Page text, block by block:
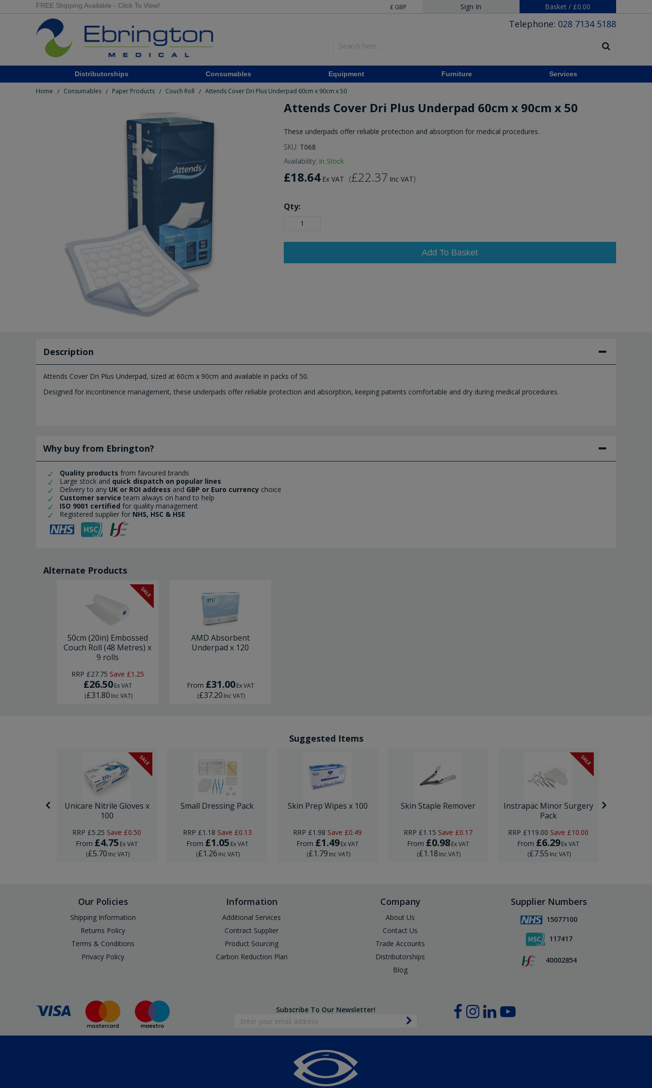
FREE Shipping Available - Click To View! £ GBP Sign In Basket / £0.00
Telephone: 028 7134 5188
Distributorships Consumables Equipment Furniture Services
Home / Consumables / Paper Products / Couch Roll / Attends Cover Dri Plus Underpad 60cm x 90cm x 50
Attends Cover Dri Plus Underpad 60cm x 90cm x 50
These underpads offer reliable protection and absorption for medical procedures.
SKU: T068
Availability: In Stock
£18.64 Ex VAT (£22.37 Inc VAT)
Qty:
Add To Basket
Description
Attends Cover Dri Plus Underpad, sized at 60cm x 90cm and available in packs of 50.
Designed for incontinence management, these underpads offer reliable protection and absorption, keeping patients comfortable and dry during medical procedures.
Why buy from Ebrington?
Quality products from favoured brands
Large stock and quick dispatch on popular lines
Delivery to any UK or ROI address and GBP or Euro currency choice
Customer service team always on hand to help
ISO 9001 certified for quality management
Registered supplier for NHS, HSC & HSE
Alternate Products
SALE
50cm (20in) Embossed
Couch Roll (48 Metres) x
9 rolls
RRP £27.75 Save £1.25
£26.50 Ex VAT
(£31.80 Inc VAT)
AMD Absorbent
Underpad x 120
From £31.00 Ex VAT
(£37.20 Inc VAT)
Suggested Items
SALE
Unicare Nitrile Gloves x
100
RRP £5.25 Save £0.50
From £4.75 Ex VAT
(£5.70 Inc VAT)
Small Dressing Pack
RRP £1.18 Save £0.13
From £1.05 Ex VAT
(£1.26 Inc VAT)
Skin Prep Wipes x 100
RRP £1.98 Save £0.49
From £1.49Ex VAT
(£1.79 Inc VAT)
Skin Staple Remover
RRP £1.15 Save £0.17
From £0.98 Ex VAT
(£1.18 Inc VAT)
SALE
Instrapac Minor Surgery
Pack
RRP £119.00 Save £10.00
From £6.29Ex VAT
(£7.55 Inc VAT)
Our Policies
Shipping Information
Returns Policy
Terms & Conditions
Privacy Policy
Information
Additional Services
Contract Supplier
Product Sourcing
Carbon Reduction Plan
Company
About Us
Contact Us
Trade Accounts
Distributorships
Blog
Supplier Numbers
15077100
117417
40002854
Subscribe To Our Newsletter!